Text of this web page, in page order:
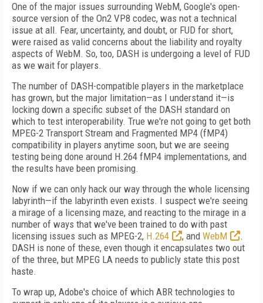
One of the major issues surrounding WebM, Google's open-
source version of the On2 VP8 codec, was not a technical
issue at all. Fear, uncertainty, and doubt, or FUD for short,
were raised as valid concerns about the liability and royalty
aspects of WebM. So, too, DASH is undergoing a level of FUD
as we wait for players.
The number of DASH-compatible players in the marketplace
has grown, but the major limitation—as I understand it—is
locking down a specific subset of the DASH standard on
which to test interoperability. True we're not going to get both
MPEG-2 Transport Stream and Fragmented MP4 (fMP4)
compatibility in players anytime soon, but we are seeing
testing being done around H.264 fMP4 implementations, and
the results have been promising.
Now if we can only hack our way through the whole licensing
labyrinth—if the labyrinth even exists. I suspect we're seeing
a mirage of a licensing maze, and reacting to the mirage in a
number of ways that we've been trained to do with past
licensing issues such as MPEG-2, H.264 , and WebM
.
DASH is none of these, even though it encapsulates two out
of the three, but MPEG LA needs to publicly state this post
haste.
To wrap up, Adobe's choice of which ABR technologies to